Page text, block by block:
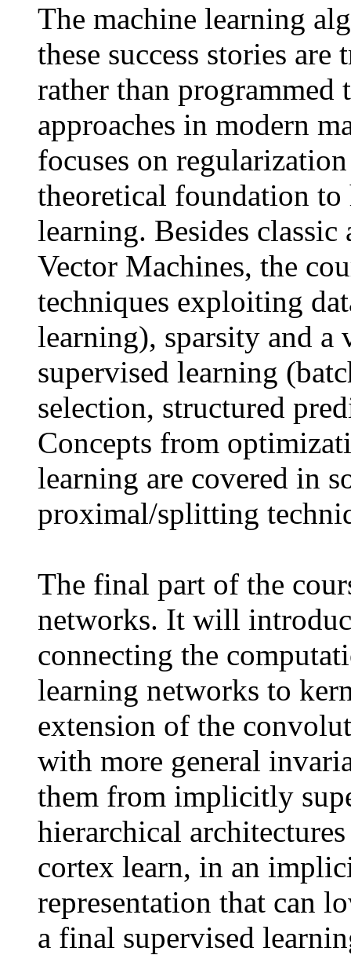
The machine learning
these success stories
rather than programmed
approaches in modern
focuses on
theoretical foundation
learning. Besides classic
Vector Machines, the
techniques exploiting
learning), sparsity and
supervised learning
selection, structured
Concepts from
learning are covered in
proximal/splitting
The final part of the
networks. It will
connecting the
learning networks to
extension of the
with more general
them from implicitly
hierarchical
cortex learn, in an
representation that can
a final supervised